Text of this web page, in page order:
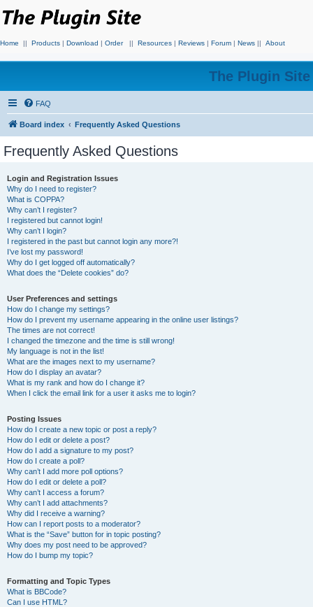
Home || Products | Download | Order || Resources | Reviews | Forum | News || About
The Plugin
FAQ
Board index Frequently Asked Questions
Frequently Asked Questions
Login and Registration Issues
Why do I need to register?
What is COPPA?
Why can’t I register?
I registered but cannot login!
Why can’t I login?
I registered in the past but cannot login any more?!
I’ve lost my password!
Why do I get logged off automatically?
What does the “Delete cookies” do?
User Preferences and settings
How do I change my settings?
How do I prevent my username appearing in the online user listings?
The times are not correct!
I changed the timezone and the time is still wrong!
My language is not in the list!
What are the images next to my username?
How do I display an avatar?
What is my rank and how do I change it?
When I click the email link for a user it asks me to login?
Posting Issues
How do I create a new topic or post a reply?
How do I edit or delete a post?
How do I add a signature to my post?
How do I create a poll?
Why can’t I add more poll options?
How do I edit or delete a poll?
Why can’t I access a forum?
Why can’t I add attachments?
Why did I receive a warning?
How can I report posts to a moderator?
What is the “Save” button for in topic posting?
Why does my post need to be approved?
How do I bump my topic?
Formatting and Topic Types
What is BBCode?
Can I use HTML?